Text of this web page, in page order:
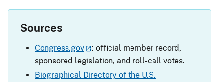
Sources
Congress.gov
: official member record,
sponsored legislation, and roll-call votes.
Biographical Directory of the U.S.